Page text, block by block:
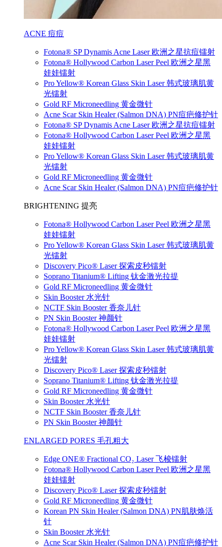
ACNE 痘痘
Fotona® SP Dynamis Acne Laser 欧洲之星抗痘镭射
Fotona® Hollywood Carbon Laser Peel 欧洲之星黑
娃娃镭射
Pro Yellow® Korean Glass Skin Laser 韩式玻璃肌黄
光镭射
Gold RF Microneedling 黄金微针
Acne Scar Skin Healer (Salmon DNA) PN痘疤修护针
Fotona® SP Dynamis Acne Laser 欧洲之星抗痘镭射
Fotona® Hollywood Carbon Laser Peel 欧洲之星黑
娃娃镭射
Pro Yellow® Korean Glass Skin Laser 韩式玻璃肌黄
光镭射
Gold RF Microneedling 黄金微针
Acne Scar Skin Healer (Salmon DNA) PN痘疤修护针
BRIGHTENING 提亮
Fotona® Hollywood Carbon Laser Peel 欧洲之星黑
娃娃镭射
Pro Yellow® Korean Glass Skin Laser 韩式玻璃肌黄
光镭射
Discovery Pico® Laser 探索皮秒镭射
Soprano Titanium® Lifting 钛金激光拉提
Gold RF Microneedling 黄金微针
Skin Booster 水光针
NCTF Skin Booster 香奈儿针
PN Skin Booster 神颜针
Fotona® Hollywood Carbon Laser Peel 欧洲之星黑
娃娃镭射
Pro Yellow® Korean Glass Skin Laser 韩式玻璃肌黄
光镭射
Discovery Pico® Laser 探索皮秒镭射
Soprano Titanium® Lifting 钛金激光拉提
Gold RF Microneedling 黄金微针
Skin Booster 水光针
NCTF Skin Booster 香奈儿针
PN Skin Booster 神颜针
ENLARGED PORES 毛孔粗大
Edge ONE® Fractional CO₂ Laser 飞梭镭射
Fotona® Hollywood Carbon Laser Peel 欧洲之星黑
娃娃镭射
Discovery Pico® Laser 探索皮秒镭射
Gold RF Microneedling 黄金微针
Korean PN Skin Healer (Salmon DNA) PN肌肤焕活
针
Skin Booster 水光针
Acne Scar Skin Healer (Salmon DNA) PN痘疤修护针